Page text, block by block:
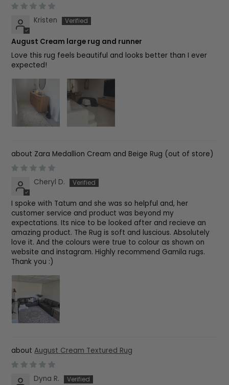
Kristen
August Cream large rug and runner
Love this rug feels beautiful and looks better than I ever
expected!
Zara Medallion Cream and Beige Rug
Cheryl D.
I spoke with Tatum and she was so helpful and, her
customer service and product was beyond my
expectations. Its nice to be looked after and recieve an
amazing product. The Rug is soft and luscious. Absolutely
love it. And the colours were true to colour as shown on
website and instagram. Highly recommend Gamila rugs.
Thank you :)
August Cream Textured Rug
Dyna R.